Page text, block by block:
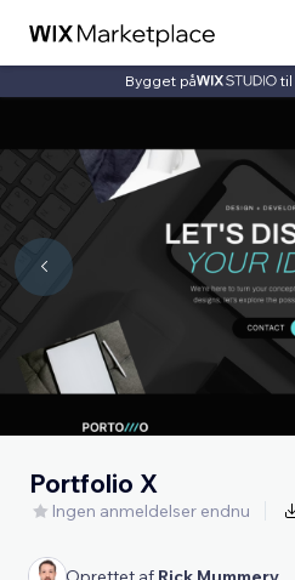
Bygget på
Portfolio X
Ingen anmeldelser endnu